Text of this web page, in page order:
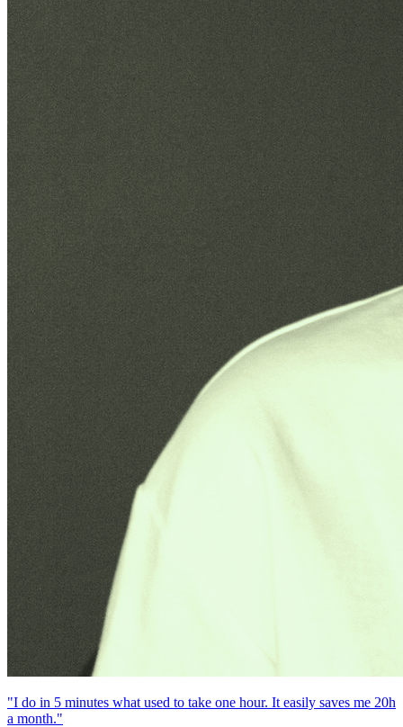
"I do in 5 minutes what used to take one hour. It easily saves me 20h
a month."